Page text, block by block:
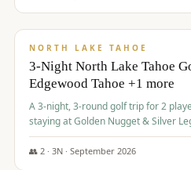
$1,131/pp
NORTH LAKE TAHOE
3-Night North Lake Tahoe
Edgewood Tahoe +1 more
A 3-night, 3-round golf trip for 2
staying at Golden Nugget & Silver
Course, Edgewood Tahoe Golf
per person — one contract, one
👥 2· 3N · September 2026